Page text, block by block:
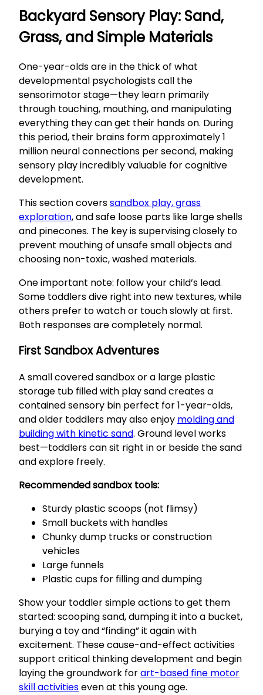
Backyard Sensory Play: Sand,
Grass, and Simple Materials
One-year-olds are in the thick of what
developmental psychologists call the
sensorimotor stage—they learn primarily
through touching, mouthing, and manipulating
everything they can get their hands on. During
this period, their brains form approximately 1
million neural connections per second, making
sensory play incredibly valuable for cognitive
development.
This section coverssandbox play, grass
exploration, and safe loose parts like large shells
and pinecones. The key is supervising closely to
prevent mouthing of unsafe small objects and
choosing non-toxic, washed materials.
One important note: follow your child’s lead.
Some toddlers dive right into new textures, while
others prefer to watch or touch slowly at first.
Both responses are completely normal.
First Sandbox Adventures
A small covered sandbox or a large plastic
storage tub filled with play sand creates a
contained sensory bin perfect for 1-year-olds,
and older toddlers may also enjoy molding and
building with kinetic sand. Ground level works
best—toddlers can sit right in or beside the sand
and explore freely.
Recommended sandbox tools:
Sturdy plastic scoops (not flimsy)
Small buckets with handles
Chunky dump trucks or construction
vehicles
Large funnels
Plastic cups for filling and dumping
Show your toddler simple actions to get them
started: scooping sand, dumping it into a bucket,
burying a toy and “finding” it again with
excitement. These cause-and-effect activities
support critical thinking development and begin
laying the groundwork forart-based fine motor
skill activitieseven at this young age.